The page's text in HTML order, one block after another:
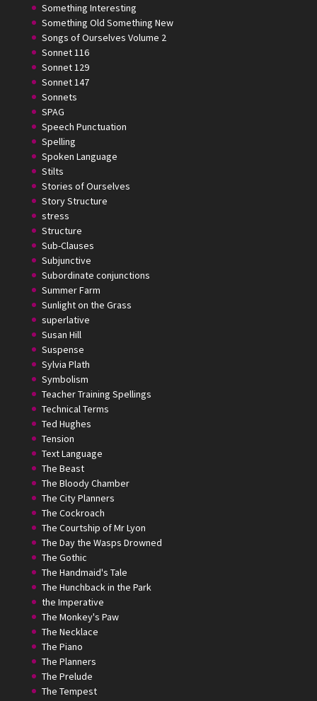
Something Interesting
Something Old Something New
Songs of Ourselves Volume 2
Sonnet 116
Sonnet 129
Sonnet 147
Sonnets
SPAG
Speech Punctuation
Spelling
Spoken Language
Stilts
Stories of Ourselves
Story Structure
stress
Structure
Sub-Clauses
Subjunctive
Subordinate conjunctions
Summer Farm
Sunlight on the Grass
superlative
Susan Hill
Suspense
Sylvia Plath
Symbolism
Teacher Training Spellings
Technical Terms
Ted Hughes
Tension
Text Language
The Beast
The Bloody Chamber
The City Planners
The Cockroach
The Courtship of Mr Lyon
The Day the Wasps Drowned
The Gothic
The Handmaid's Tale
The Hunchback in the Park
the Imperative
The Monkey's Paw
The Necklace
The Piano
The Planners
The Prelude
The Tempest